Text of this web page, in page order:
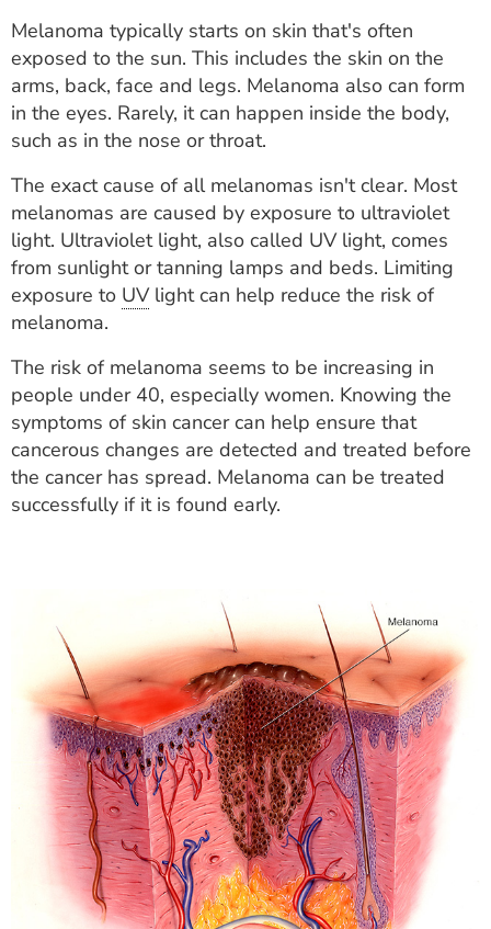
CAREERS
MYSPARROW LOGIN
FOR HEALTH PROVIDERS
Search
Melanoma typically starts on skin that's often
exposed to the sun. This includes the skin on the
arms, back, face and legs. Melanoma also can form
in the eyes. Rarely, it can happen inside the body,
such as in the nose or throat.
The exact cause of all melanomas isn't clear. Most
melanomas are caused by exposure to ultraviolet
light. Ultraviolet light, also called UV light, comes
from sunlight or tanning lamps and beds. Limiting
exposure to UVlight can help reduce the risk of
melanoma.
The risk of melanoma seems to be increasing in
people under 40, especially women. Knowing the
symptoms of skin cancer can help ensure that
cancerous changes are detected and treated before
the cancer has spread. Melanoma can be treated
successfully if it is found early.